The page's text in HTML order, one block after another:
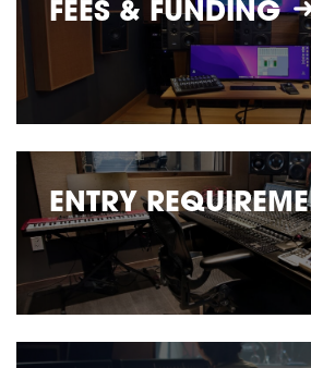
FEES & FUNDING
ENTRY